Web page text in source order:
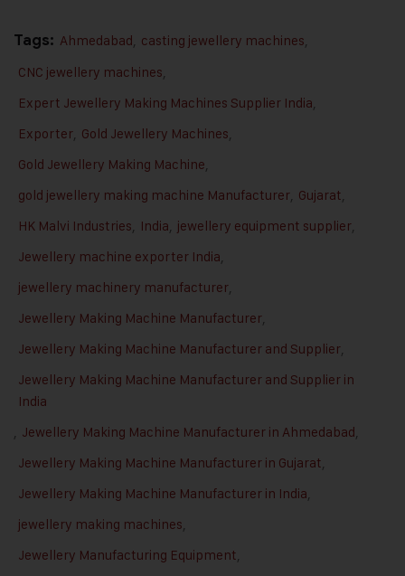
Tags: Ahmedabad, casting jewellery machines,
CNC jewellery machines,
Expert Jewellery Making Machines Supplier India,
Exporter, Gold Jewellery Machines,
Gold Jewellery Making Machine,
gold jewellery making machine Manufacturer, Gujarat,
HK Malvi Industries, India, jewellery equipment supplier,
Jewellery machine exporter India,
jewellery machinery manufacturer,
Jewellery Making Machine Manufacturer,
Jewellery Making Machine Manufacturer and Supplier,
Jewellery Making Machine Manufacturer and Supplier in
India
, Jewellery Making Machine Manufacturer in Ahmedabad,
Jewellery Making Machine Manufacturer in Gujarat,
Jewellery Making Machine Manufacturer in India,
jewellery making machines,
Jewellery Manufacturing Equipment,